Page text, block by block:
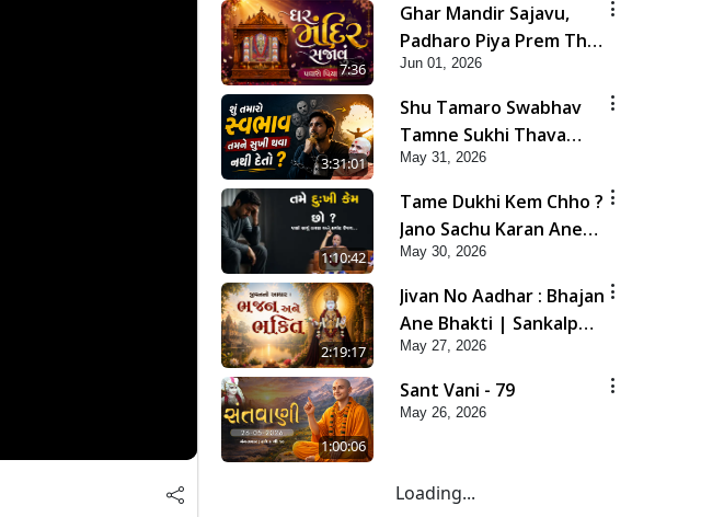
7:36
Ghar Mandir Sajavu,
Padharo Piya Prem Thi
| Kirtan Lyrics | SMVS
Video Kirtan
Jun 01, 2026
3:31:01
Shu Tamaro Swabhav
Tamne Sukhi Thava
Nathi Deto? | Poonam
Samaiyo | 31 May, 2026
May 31, 2026
1:10:42
Tame Dukhi Kem Chho ?
Jano Sachu Karan Ane
Sachot Upay | HDH
Swamishri
May 30, 2026
2:19:17
Jivan No Aadhar : Bhajan
Ane Bhakti | Sankalp
Sabha | 27 May, 2026
May 27, 2026
1:00:06
Sant Vani - 79
May 26, 2026
Loading...